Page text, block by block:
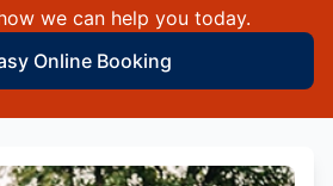
we can help you today.
Online Booking